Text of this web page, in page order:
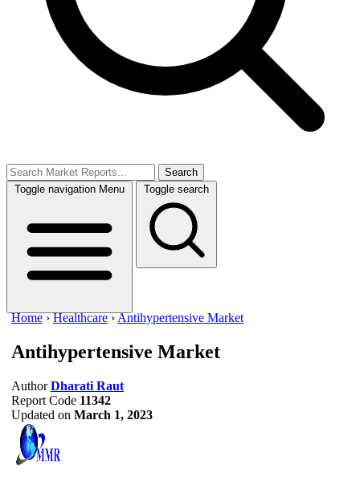
Search
Toggle navigation Menu Toggle search
Home ›Healthcare ›Antihypertensive Market
Antihypertensive Market
Author Dharati Raut
Report Code 11342
Updated on March 1, 2023